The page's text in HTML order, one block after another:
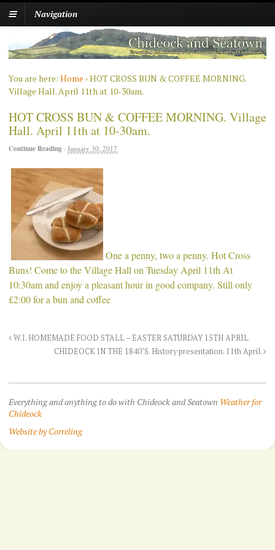
Navigation
You are here: Home ›HOT CROSS BUN & COFFEE MORNING.
Village Hall. April 11th at 10-30am.
HOT CROSS BUN & COFFEE MORNING. Village
Hall. April 11th at 10-30am.
Continue Reading · January 30, 2017
One a penny, two a penny. Hot Cross
Buns! Come to the Village Hall on Tuesday April 11th At
10:30am and enjoy a pleasant hour in good company. Still only
£2:00 for a bun and coffee
W.I. HOMEMADE FOOD STALL – EASTER SATURDAY 15TH APRIL
CHIDEOCK IN THE 1840’S. History presentation. 11th April.
Everything and anything to do with Chideock and Seatown Weather for
Chideock
Website by Correling